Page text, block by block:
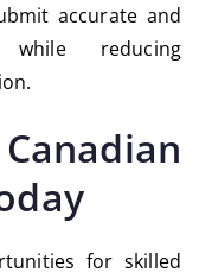
accurate and
while reducing
for skilled